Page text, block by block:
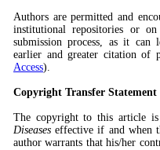
Authors are permitted and
institutional repositories or
submission process, as it can
earlier and greater citation of
Access).
Copyright Transfer Statement
The copyright to this article is
Diseaseseffective if and when
author warrants that his/her